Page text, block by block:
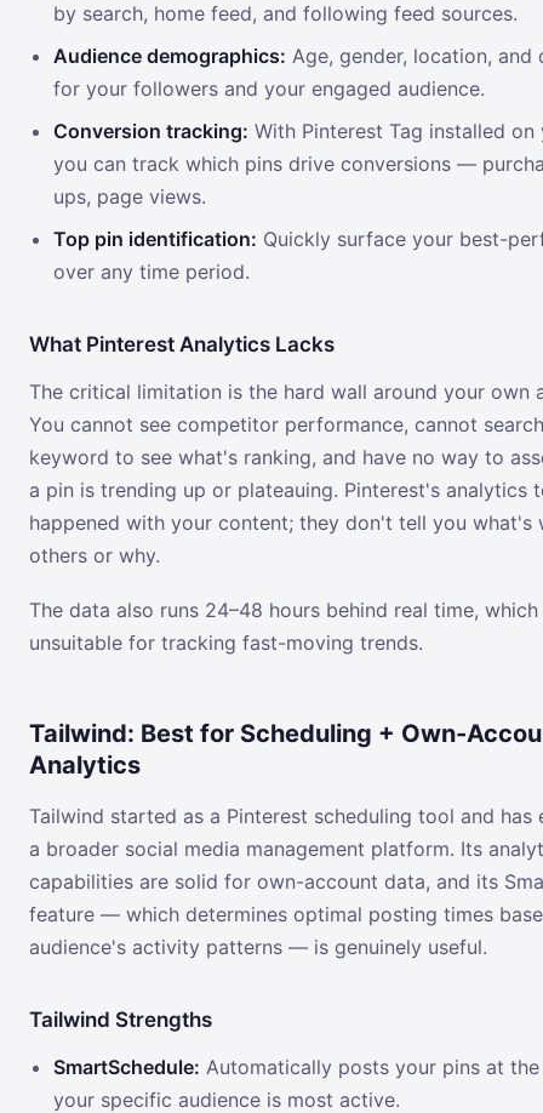
by search, home feed, and following feed sources.
Audience demographics: Age, gender, location, and
for your followers and your engaged audience.
Conversion tracking: With Pinterest Tag installed on
you can track which pins drive conversions —
ups, page views.
Top pin identification: Quickly surface your best-
over any time period.
What Pinterest Analytics Lacks
The critical limitation is the hard wall around your own
You cannot see competitor performance, cannot
keyword to see what's ranking, and have no way to
a pin is trending up or plateauing. Pinterest's analytics
happened with your content; they don't tell you what's
others or why.
The data also runs 24–48 hours behind real time,
unsuitable for tracking fast-moving trends.
Tailwind: Best for Scheduling + Own-
Analytics
Tailwind started as a Pinterest scheduling tool and has
a broader social media management platform. Its
capabilities are solid for own-account data, and its
feature — which determines optimal posting times
audience's activity patterns — is genuinely useful.
Tailwind Strengths
SmartSchedule: Automatically posts your pins at
your specific audience is most active.